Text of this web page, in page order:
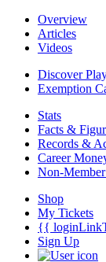
Overview
Articles
Videos
Discover
Exemption
Stats
Facts &
Records &
Career
Non-
Shop
My Tickets
{{
Sign Up